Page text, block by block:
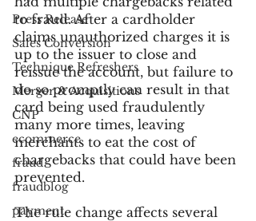
Press Release
Sales Conversion
Technique Refreshers
Merger & Acquisitions
CNP
ecommerce
fraud
fraudblog
payment
to fraud. After a cardholder
claims unauthorized charges it is
up to the issuer to close and
reissue the account, but failure to
do so promptly can result in that
card being used fraudulently
many more times, leaving
merchants to eat the cost of
chargebacks that could have been
prevented.
The rule change affects several